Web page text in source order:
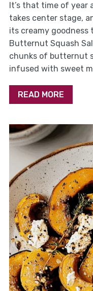
It’s that time of
takes center stage,
its creamy goodness
Butternut Squash
chunks of butternut
infused with sweet
READ MORE